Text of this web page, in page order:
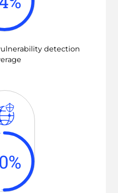
detection
%